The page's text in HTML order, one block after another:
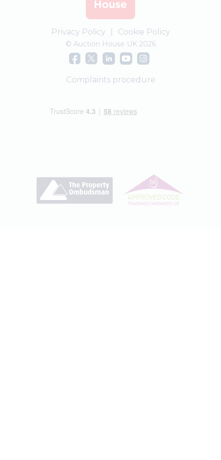
Privacy Policy Cookie Policy
© Auction House UK 2026
Complaints procedure